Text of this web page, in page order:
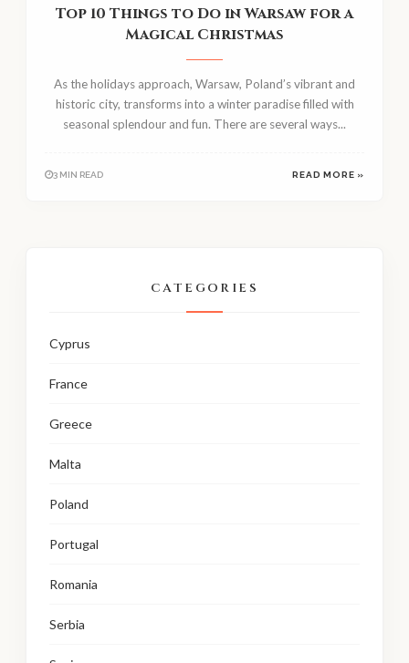
Top 10 Things to Do in Warsaw for a
Magical Christmas
As the holidays approach, Warsaw, Poland’s vibrant and
historic city, transforms into a winter paradise filled with
seasonal splendour and fun. There are several ways...
3 MIN READ READ MORE »
CATEGORIES
Cyprus
France
Greece
Malta
Poland
Portugal
Romania
Serbia